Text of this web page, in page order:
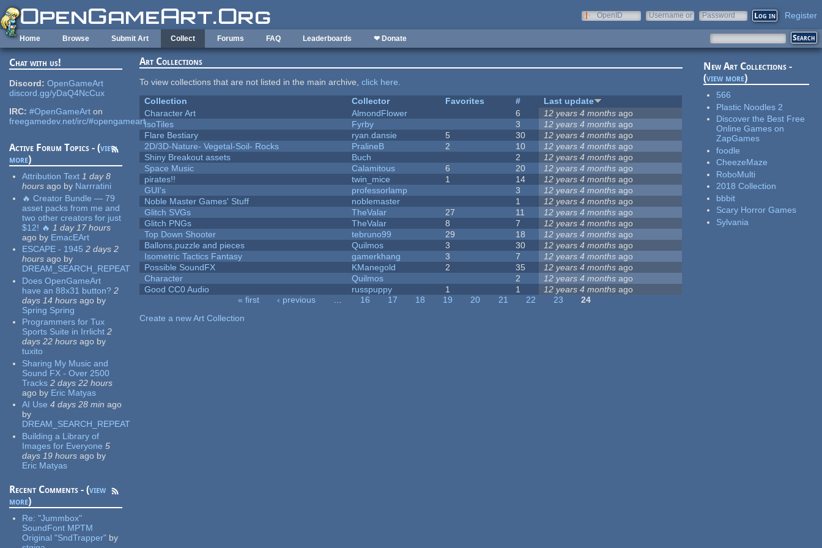
Skip to main content
OpenID
Username or
Password Register
Home Browse Submit Art Collect Forums FAQ Leaderboards ❤ Donate
Chat with us!
Discord: OpenGameArt
discord.gg/yDaQ4NcCux
IRC: #OpenGameArt on
freegamedev.net/irc/#opengameart
Active Forum Topics - (view
more)
Attribution Text 1 day 8
hours ago by Narrratini
🔥 Creator Bundle — 79
asset packs from me and
two other creators for just
$12! 🔥 1 day 17 hours
ago by EmacEArt
ESCAPE - 1945 2 days 2
hours ago by
DREAM_SEARCH_REPEAT
Does OpenGameArt
have an 88x31 button? 2
days 14 hours ago by
Spring Spring
Programmers for Tux
Sports Suite in Irrlicht 2
days 22 hours ago by
tuxito
Sharing My Music and
Sound FX - Over 2500
Tracks 2 days 22 hours
ago by Eric Matyas
AI Use 4 days 28 min ago
by
DREAM_SEARCH_REPEAT
Building a Library of
Images for Everyone 5
days 19 hours ago by
Eric Matyas
Recent Comments - (view
more)
Re:"Jummbox"
SoundFont MPTM
Original "SndTrapper" by
Art Collections
To view collections that are not listed in the main archive,click here.
Collection
Collector Favorites #
Last update
Character Art
AlmondFlower 6 12 years 4 months ago
IsoTiles
Fyrby 3 12 years 4 months ago
Flare Bestiary
ryan.dansie 5 30 12 years 4 months ago
2D/3D-Nature- Vegetal-Soil- Rocks
PralineB 2 10 12 years 4 months ago
Shiny Breakout assets
Buch 2 12 years 4 months ago
Space Music
Calamitous 6 20 12 years 4 months ago
pirates!!
twin_mice 1 14 12 years 4 months ago
GUI's
professorlamp 3 12 years 4 months ago
Noble Master Games' Stuff
noblemaster 1 12 years 4 months ago
Glitch SVGs
TheValar 27 11 12 years 4 months ago
Glitch PNGs
TheValar 8 7 12 years 4 months ago
Top Down Shooter
tebruno99 29 18 12 years 4 months ago
Ballons,puzzle and pieces
Quilmos 3 30 12 years 4 months ago
Isometric Tactics Fantasy
gamerkhang 3 7 12 years 4 months ago
Possible SoundFX
KManegold 2 35 12 years 4 months ago
Character
Quilmos 2 12 years 4 months ago
Good CC0 Audio
russpuppy 1 1 12 years 4 months ago
« first ‹ previous … 16 17 18 19 20 21 22 23
24
Create a new Art Collection
New Art Collections -
(view more)
566
Plastic Noodles 2
Discover the Best Free
Online Games on
ZapGames
foodle
CheezeMaze
RoboMulti
2018 Collection
bbbit
Scary Horror Games
Sylvania